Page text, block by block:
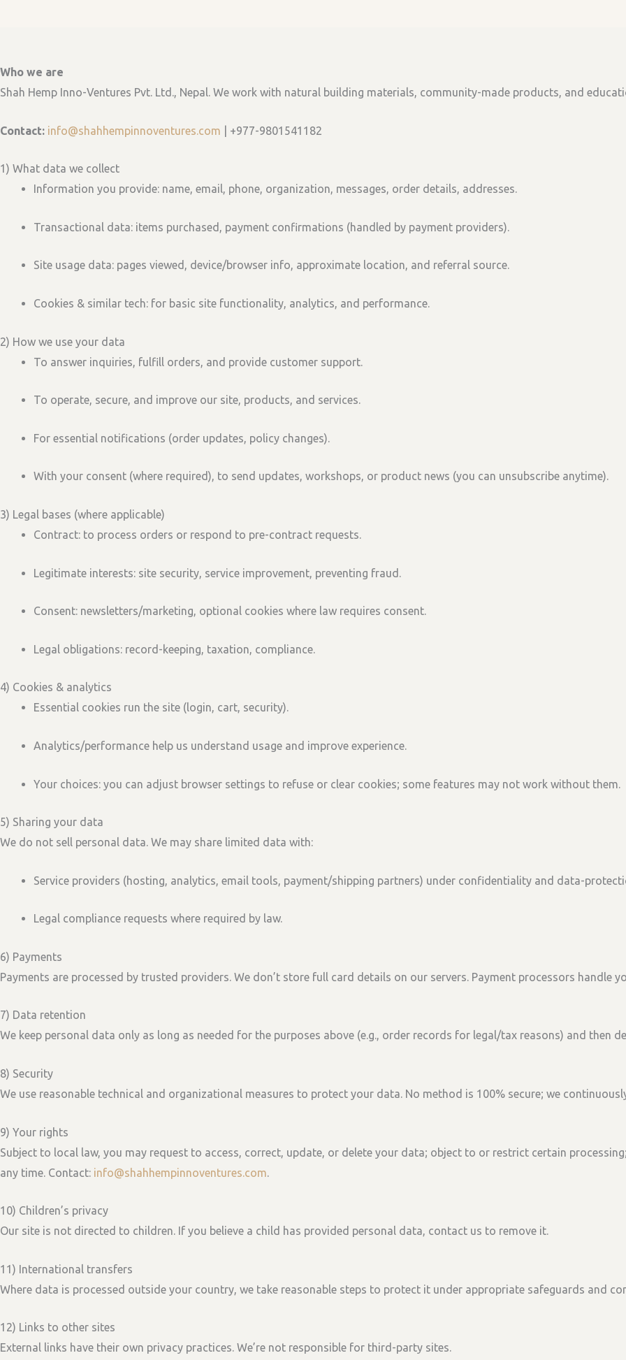
Who we are
Shah Hemp Inno-Ventures Pvt. Ltd., Nepal. We work with natural building materials, community-made products, and
Contact: info@shahhempinnoventures.com | +977-9801541182
1) What data we collect
Information you provide: name, email, phone, organization, messages, order details, addresses.
Transactional data: items purchased, payment confirmations (handled by payment providers).
Site usage data: pages viewed, device/browser info, approximate location, and referral source.
Cookies & similar tech: for basic site functionality, analytics, and performance.
2) How we use your data
To answer inquiries, fulfill orders, and provide customer support.
To operate, secure, and improve our site, products, and services.
For essential notifications (order updates, policy changes).
With your consent (where required), to send updates, workshops, or product news (you can unsubscribe anytime).
3) Legal bases (where applicable)
Contract: to process orders or respond to pre-contract requests.
Legitimate interests: site security, service improvement, preventing fraud.
Consent: newsletters/marketing, optional cookies where law requires consent.
Legal obligations: record-keeping, taxation, compliance.
4) Cookies & analytics
Essential cookies run the site (login, cart, security).
Analytics/performance help us understand usage and improve experience.
Your choices: you can adjust browser settings to refuse or clear cookies; some features may not work without them.
5) Sharing your data
We do not sell personal data. We may share limited data with:
Service providers (hosting, analytics, email tools, payment/shipping partners) under confidentiality and data-
Legal compliance requests where required by law.
6) Payments
Payments are processed by trusted providers. We don’t store full card details on our servers. Payment processors handle
7) Data retention
We keep personal data only as long as needed for the purposes above (e.g., order records for legal/tax reasons) and then
8) Security
We use reasonable technical and organizational measures to protect your data. No method is 100% secure; we
9) Your rights
Subject to local law, you may request to access, correct, update, or delete your data; object to or restrict certain
any time. Contact: info@shahhempinnoventures.com.
10) Children’s privacy
Our site is not directed to children. If you believe a child has provided personal data, contact us to remove it.
11) International transfers
Where data is processed outside your country, we take reasonable steps to protect it under appropriate safeguards and
12) Links to other sites
External links have their own privacy practices. We’re not responsible for third-party sites.